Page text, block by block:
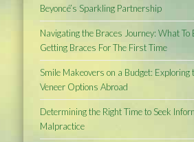
Beyoncé’s Sparkling Partnership
Navigating the Braces Journey: What To
Getting Braces For The First Time
Smile Makeovers on a Budget:
Veneer Options Abroad
Determining the Right Time to Seek
Malpractice